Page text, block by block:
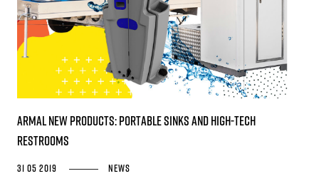
Armal new products: portable sinks and high-tech
restrooms
31 05 2019 News